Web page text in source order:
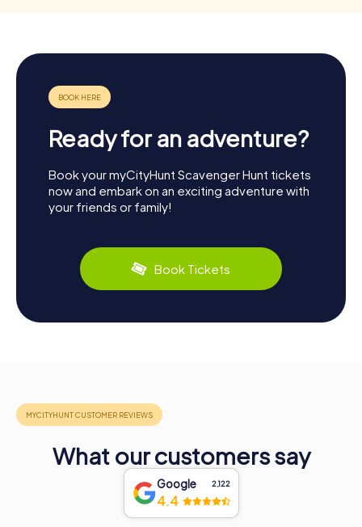
Ready for an adventure?
Book your myCityHunt Scavenger Hunt tickets
now and embark on an exciting adventure with
your friends or family!
Book Tickets
What our customers say
Google 2,122
4.4